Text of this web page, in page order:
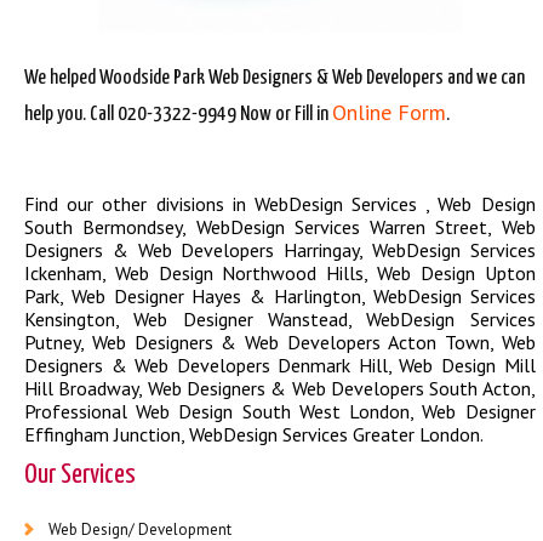
We helped Woodside Park Web Designers & Web Developers and we can
help you. Call 020-3322-9949 Now or Fill in Online Form.
Find our other divisions in WebDesign Services ,Web Design
South Bermondsey, WebDesign Services Warren Street, Web
Designers & Web Developers Harringay, WebDesign Services
Ickenham, Web Design Northwood Hills, Web Design Upton
Park, Web Designer Hayes & Harlington, WebDesign Services
Kensington,Web Designer Wanstead,WebDesign Services
Putney, Web Designers & Web Developers Acton Town, Web
Designers & Web Developers Denmark Hill,Web Design Mill
Hill Broadway, Web Designers & Web Developers South Acton,
Professional Web Design South West London,Web Designer
Effingham Junction, WebDesign Services Greater London.
Our Services
Web Design/ Development